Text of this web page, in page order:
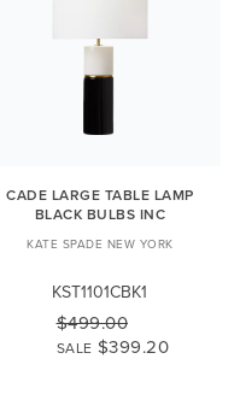
CADE LARGE TABLE LAMP
BLACK BULBS INC
KATE SPADE NEW YORK
KST1101CBK1
$499.00
SALE $399.20